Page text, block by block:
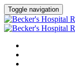
Toggle navigation